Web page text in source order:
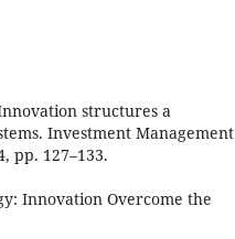
structures a
Investment Management
pp. 127–133.
Innovation Overcome the